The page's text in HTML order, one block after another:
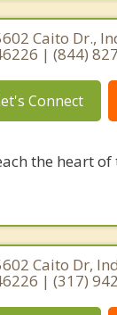
Caito Dr.,
| (844)
Connect
the heart of
Caito Dr,
| (317)